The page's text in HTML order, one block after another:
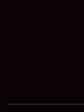
SHOWFIELD